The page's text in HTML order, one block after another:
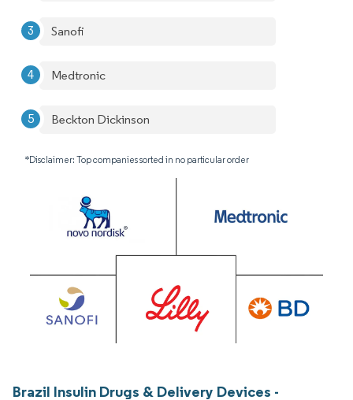
Sanofi
Medtronic
Beckton Dickinson
*Disclaimer: Top companies sorted in no particular order
Brazil Insulin Drugs & Delivery Devices -